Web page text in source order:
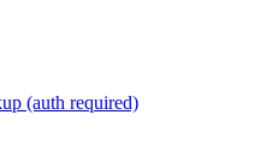
(auth required)